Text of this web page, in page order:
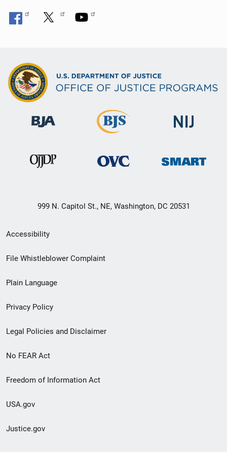
999 N. Capitol St., NE, Washington, DC 20531
Secondary
Footer
menu
Accessibility
File Whistleblower Complaint
Plain Language
Privacy Policy
Legal Policies and Disclaimer
No FEAR Act
Freedom of Information Act
USA.gov
Justice.gov